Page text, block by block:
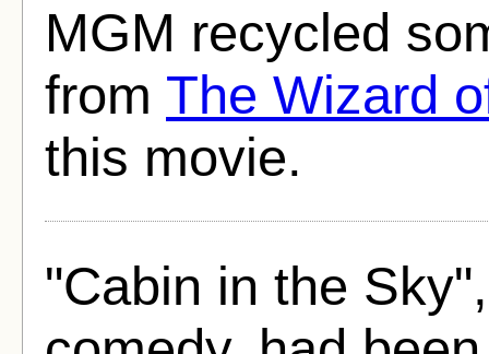
MGM recycled
from The Wizard
this movie.
"Cabin in the